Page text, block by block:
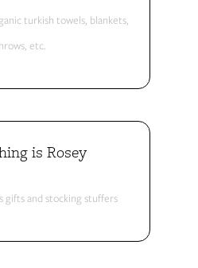
turkish towels, blankets,
etc.
is Rosey
gifts and stocking stuffers